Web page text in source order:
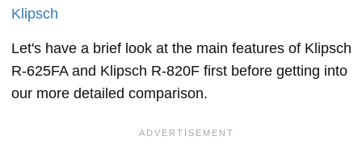
Klipsch
Let's have a brief look at the main features of Klipsch
R-625FA and Klipsch R-820F first before getting into
our more detailed comparison.